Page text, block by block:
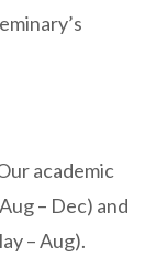
academic
– Dec) and
– Aug).